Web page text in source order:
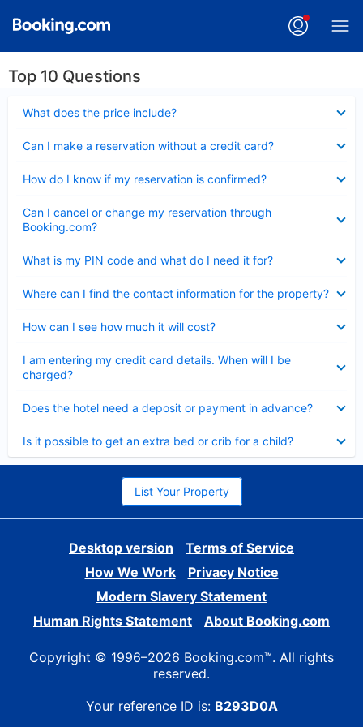
Top 10 Questions
What does the price include?
Can I make a reservation without a credit card?
How do I know if my reservation is confirmed?
Can I cancel or change my reservation through
Booking.com?
What is my PIN code and what do I need it for?
Where can I find the contact information for the property?
How can I see how much it will cost?
I am entering my credit card details. When will I be
charged?
Does the hotel need a deposit or payment in advance?
Is it possible to get an extra bed or crib for a child?
List Your Property
Desktop version
Terms of Service
How We Work
Privacy Notice
Modern Slavery Statement
Human Rights Statement
About Booking.com
Copyright © 1996–2026 Booking.com™. All rights
reserved.
Your reference ID is: B293D0A